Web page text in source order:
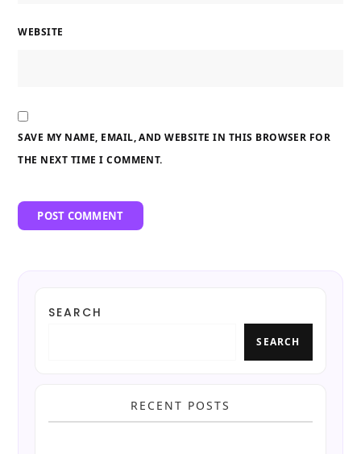
WEBSITE
SAVE MY NAME, EMAIL, AND WEBSITE IN THIS BROWSER FOR
THE NEXT TIME I COMMENT.
SEARCH
SEARCH
RECENT POSTS